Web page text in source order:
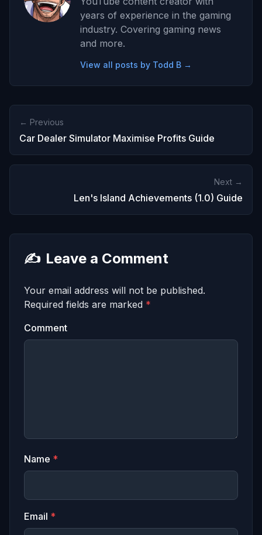
years of experience in the gaming
industry. Covering gaming news
and more.
View all posts by Todd B →
← Previous
Car Dealer Simulator Maximise Profits Guide
Next →
Len's Island Achievements (1.0) Guide
✍️ Leave a Comment
Your email address will not be published.
Required fields are marked *
Comment
Name *
Email *